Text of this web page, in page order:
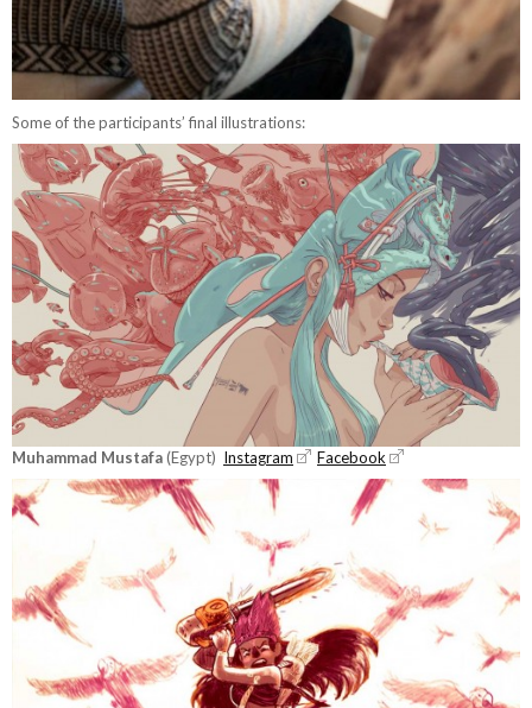
Some of the participants’ final illustrations:
Muhammad Mustafa(Egypt) Instagram Facebook